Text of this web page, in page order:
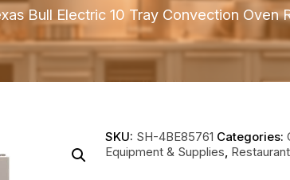
Bull Electric 10 Tray Convection Oven
SKU: SH-4BE85761 Categories:
Equipment & Supplies